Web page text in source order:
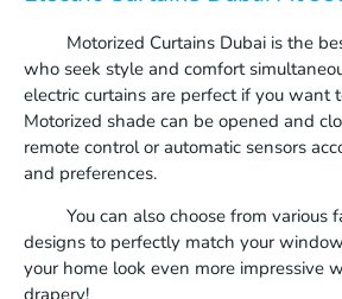
Motorized Curtains Dubai is the
who seek style and comfort
electric curtains are perfect if you want
Motorized shade can be opened and
remote control or automatic sensors
and preferences.
You can also choose from various
designs to perfectly match your
your home look even more impressive